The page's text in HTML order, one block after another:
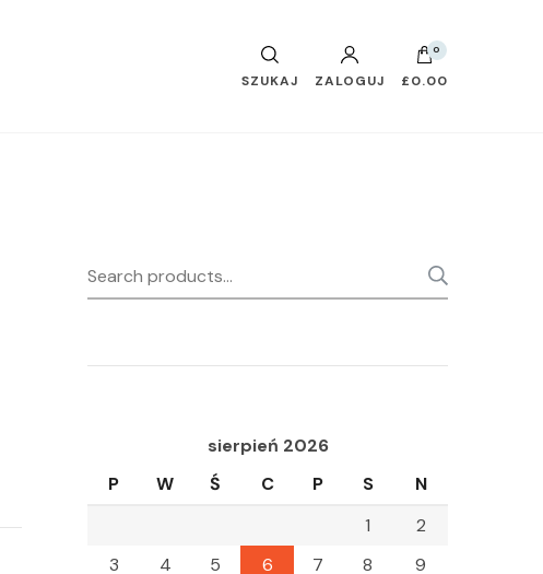
SZUKAJ ZALOGUJ
0
£0.00
Search
for:
sierpień 2026
P
W Ś C P S
N
1
2
3
4 5 6 7 8
9